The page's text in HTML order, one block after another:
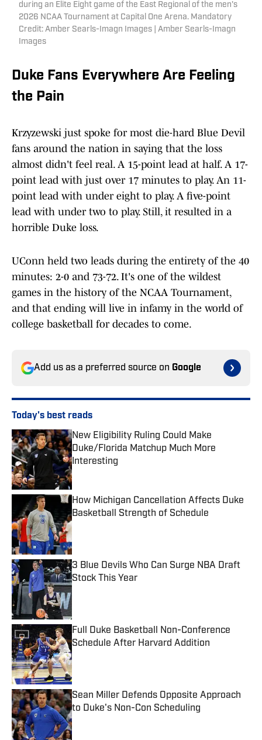
during an Elite Eight game of the East Regional of the men's
2026 NCAA Tournament at Capital One Arena. Mandatory
Credit: Amber Searls-Imagn Images | Amber Searls-Imagn
Images
Duke Fans Everywhere Are Feeling
the Pain
Krzyzewski just spoke for most die-hard Blue Devil
fans around the nation in saying that the loss
almost didn't feel real. A 15-point lead at half. A 17-
point lead with just over 17 minutes to play. An 11-
point lead with under eight to play. A five-point
lead with under two to play. Still, it resulted in a
horrible Duke loss.
UConn held two leads during the entirety of the 40
minutes: 2-0 and 73-72. It's one of the wildest
games in the history of the NCAA Tournament,
and that ending will live in infamy in the world of
college basketball for decades to come.
Add us as a preferred source on Google
Today's best reads
New Eligibility Ruling Could Make
Duke/Florida Matchup Much More
Interesting
Published by on Invalid Date
How Michigan Cancellation Affects Duke
Basketball Strength of Schedule
Published by on Invalid Date
3 Blue Devils Who Can Surge NBA Draft
Stock This Year
Published by on Invalid Date
Full Duke Basketball Non-Conference
Schedule After Harvard Addition
Published by on Invalid Date
Sean Miller Defends Opposite Approach
to Duke's Non-Con Scheduling
Published by on Invalid Date